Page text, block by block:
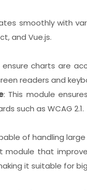
smoothly with
and Vue.js.
charts are
readers and
: This module
such as WCAG 2.1.
of handling
module that
it suitable for